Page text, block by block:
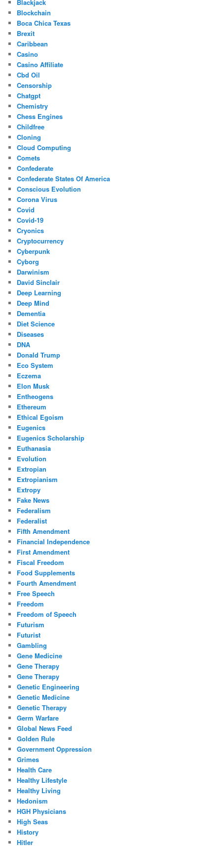
Blackjack
Blockchain
Boca Chica Texas
Brexit
Caribbean
Casino
Casino Affiliate
Cbd Oil
Censorship
Chatgpt
Chemistry
Chess Engines
Childfree
Cloning
Cloud Computing
Comets
Confederate
Confederate States Of America
Conscious Evolution
Corona Virus
Covid
Covid-19
Cryonics
Cryptocurrency
Cyberpunk
Cyborg
Darwinism
David Sinclair
Deep Learning
Deep Mind
Dementia
Diet Science
Diseases
DNA
Donald Trump
Eco System
Eczema
Elon Musk
Entheogens
Ethereum
Ethical Egoism
Eugenics
Eugenics Scholarship
Euthanasia
Evolution
Extropian
Extropianism
Extropy
Fake News
Federalism
Federalist
Fifth Amendment
Financial Independence
First Amendment
Fiscal Freedom
Food Supplements
Fourth Amendment
Free Speech
Freedom
Freedom of Speech
Futurism
Futurist
Gambling
Gene Medicine
Gene Therapy
Gene Therapy
Genetic Engineering
Genetic Medicine
Genetic Therapy
Germ Warfare
Global News Feed
Golden Rule
Government Oppression
Grimes
Health Care
Healthy Lifestyle
Healthy Living
Hedonism
HGH Physicians
High Seas
History
Hitler